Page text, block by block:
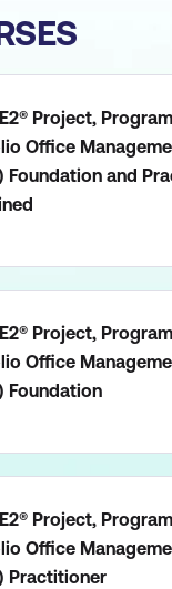
Project,
Office
Foundation and
Project,
Office
Foundation
Project,
Office
Practitioner